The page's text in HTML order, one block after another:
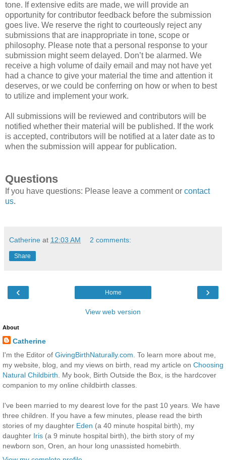
tone. If extensive edits are made, we will provide an
opportunity for contributor feedback before the submission
goes live. We reserve the right to courteously reject any
submissions that are inappropriate in tone, scope or
philosophy. Please note that a personal response to your
submission might seem delayed. Don’t be alarmed. We
receive a high volume of daily email and may not have yet
had a chance to give your material the time and attention it
deserves, or we could be conferring on how or when to best
to utilize and implement your work.
All submissions will be reviewed and contributors will be
notified whether their material will be published. If the work
is accepted, contributors will be notified at a later date as to
when the submission will appear for publication.
Questions
If you have questions: Please leave a comment or contact
us.
Catherine at 12:03 AM 2 comments:
Share
‹ ›
Home
View web version
About
Catherine
I'm the Editor of GivingBirthNaturally.com. To learn more about me,
my website, blog, and my views on birth, read my article on Choosing
Natural Childbirth. My book, Birth Outside the Box, is the hardcover
companion to my online childbirth classes.
I've been married to my dearest love for the past 10 years. We have
three children. If you have a few minutes, please read the birth
stories of my daughter Eden (a 40 minute hospital birth), my
daughter Iris (a 9 minute hospital birth), the birth story of my
newborn son, Oren, an hour long unassisted homebirth.